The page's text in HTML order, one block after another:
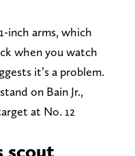
inch arms, which
when you watch
it’s a problem.
on Bain Jr.,
at No. 12
scout